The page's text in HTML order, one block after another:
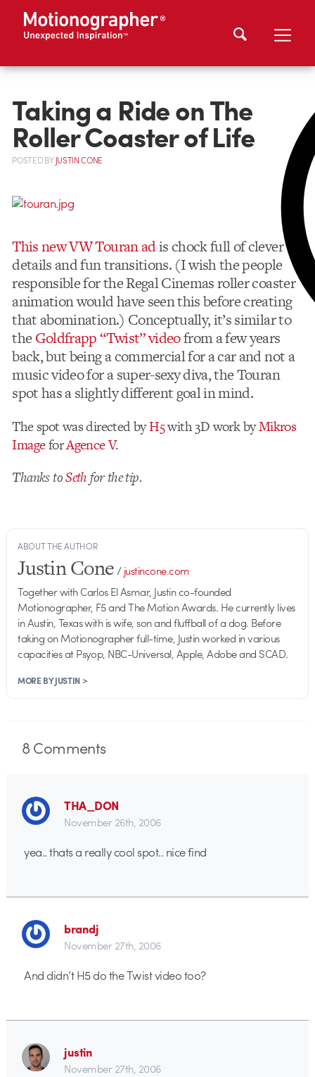
Taking a Ride on The
Roller Coaster of Life
POSTEDBYJUSTIN CONE
This new VW Touran adis chock full of clever
details and fun transitions. (I wish the people
responsible for the Regal Cinemas roller coaster
animation would have seen this before creating
that abomination.) Conceptually, it’s similar to
theGoldfrapp “Twist” videofrom a few years
back, but being a commercial for a car and not a
music video for a super-sexy diva, the Touran
spot has a slightly different goal in mind.
The spot was directed byH5with 3D work byMikros
ImageforAgence V.
Thanks toSethfor the tip.
ABOUT THE AUTHOR
Justin Cone/justincone.com
Together with Carlos El Asmar, Justin co-founded
Motionographer, F5 and The Motion Awards. He currently lives
in Austin, Texas with is wife, son and fluffball of a dog. Before
taking on Motionographer full-time, Justin worked in various
capacities at Psyop, NBC-Universal, Apple, Adobe and SCAD.
MORE BY JUSTIN >
8Comments
THA_DON
November 26th, 2006
yea.. thats a really cool spot.. nice find
brandj
November 27th, 2006
And didn’t H5 do the Twist video too?
justin
November 27th, 2006